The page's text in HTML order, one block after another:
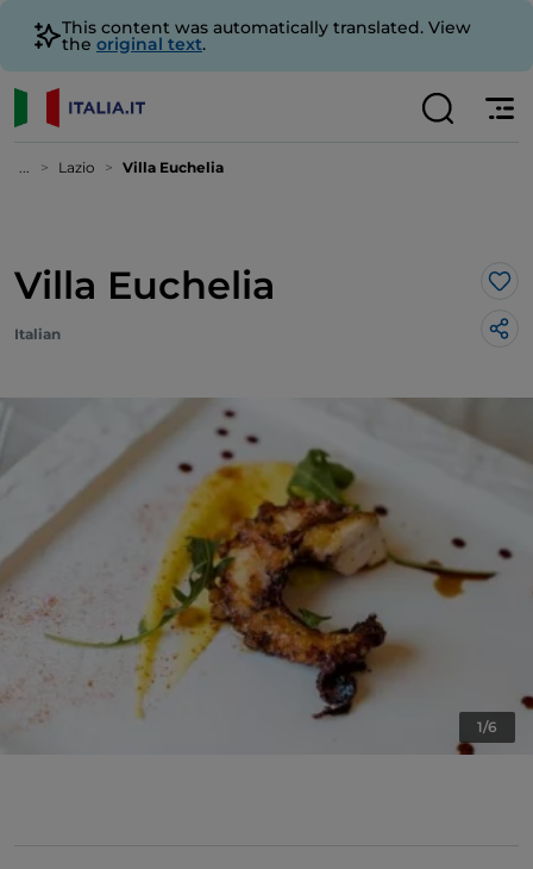
This content was automatically translated. View
the original text.
... Lazio Villa Euchelia
Villa Euchelia
Italian
1/6